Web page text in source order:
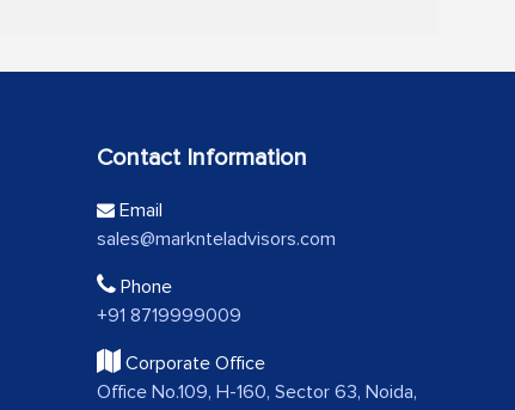
Contact Information
Email
sales@marknteladvisors.com
Phone
+91 8719999009
Corporate Office
Office No.109, H-160, Sector 63, Noida,